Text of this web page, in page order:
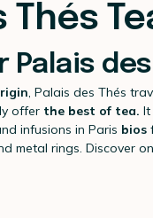
Thés
Palais
, Palais des Thés
offer the best of tea.
infusions in Paris bios
metal rings. Discover